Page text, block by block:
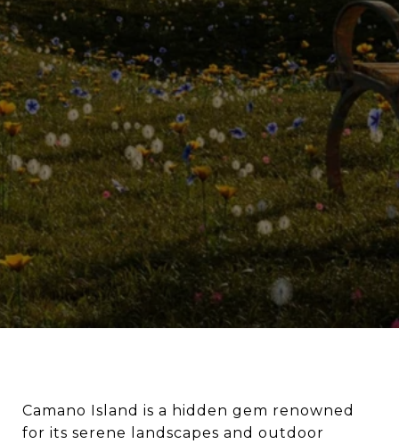
Camano Island is a hidden gem renowned
for its serene landscapes and outdoor